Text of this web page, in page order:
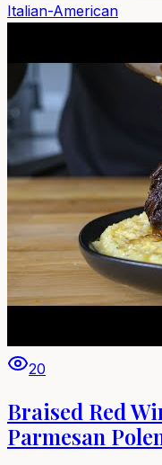
Italian-American
20
Braised Red
Parmesan